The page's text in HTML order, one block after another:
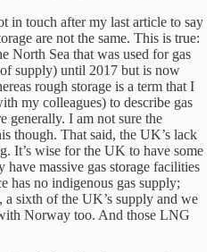
in touch after my last article to say
are not the same. This is true:
North Sea that was used for gas
supply) until 2017 but is now
rough storage is a term that I
my colleagues) to describe gas
generally. I am not sure the
though. That said, the UK’s lack
It’s wise for the UK to have some
have massive gas storage facilities
has no indigenous gas supply;
sixth of the UK’s supply and we
Norway too. And those LNG